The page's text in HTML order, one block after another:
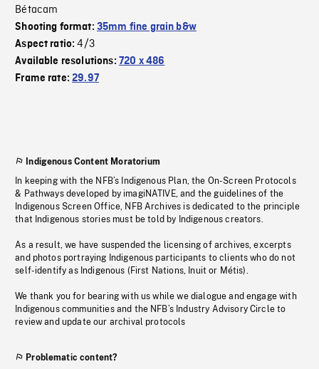
Bétacam
Shooting format: 35mm fine grain b&w
Aspect ratio:4/3
Available resolutions: 720 x 486
Frame rate:29.97
Indigenous Content Moratorium
In keeping with the NFB’s Indigenous Plan, the On-Screen Protocols
& Pathways developed by imagiNATIVE, and the guidelines of the
Indigenous Screen Office, NFB Archives is dedicated to the principle
that Indigenous stories must be told by Indigenous creators.
As a result, we have suspended the licensing of archives, excerpts
and photos portraying Indigenous participants to clients who do not
self-identify as Indigenous (First Nations, Inuit or Métis).
We thank you for bearing with us while we dialogue and engage with
Indigenous communities and the NFB’s Industry Advisory Circle to
review and update our archival protocols
Problematic content?